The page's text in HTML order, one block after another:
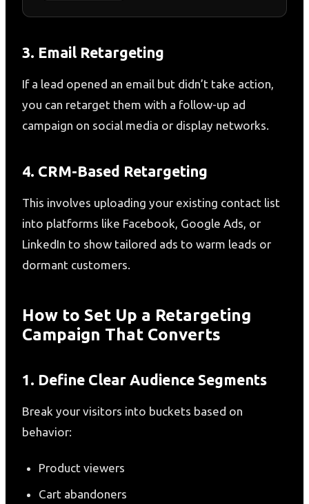
3. Email Retargeting
If a lead opened an email but didn’t take action,
you can retarget them with a follow-up ad
campaign on social media or display networks.
4. CRM-Based Retargeting
This involves uploading your existing contact list
into platforms like Facebook, Google Ads, or
LinkedIn to show tailored ads to warm leads or
dormant customers.
How to Set Up a Retargeting
Campaign That Converts
1. Define Clear Audience Segments
Break your visitors into buckets based on
behavior:
Product viewers
Cart abandoners